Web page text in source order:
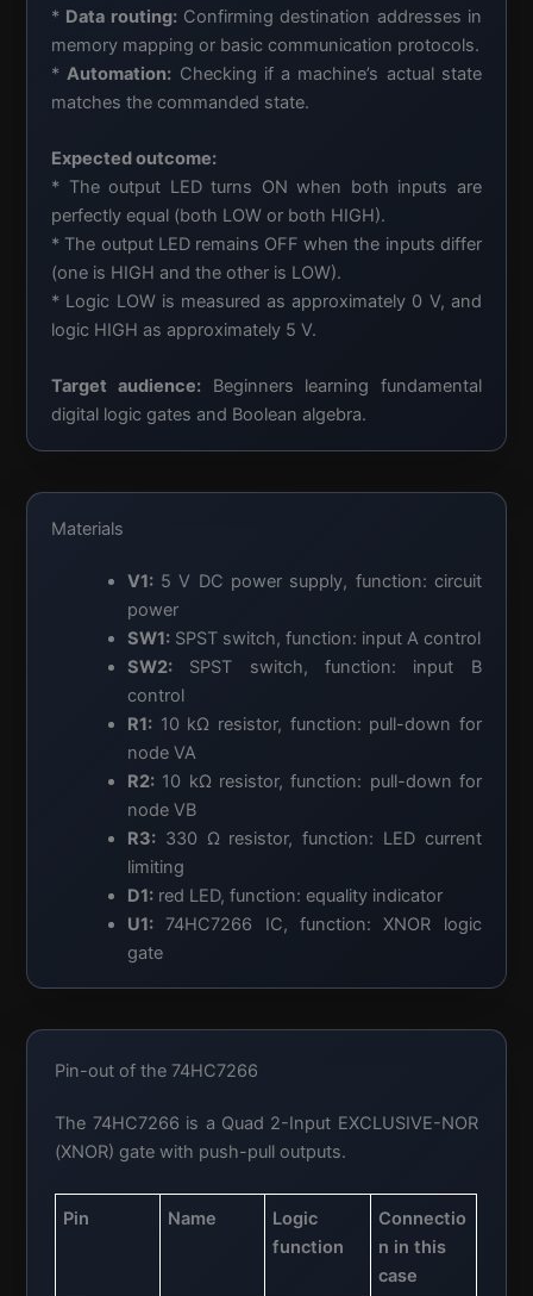
* Data routing:Confirming destination addresses in
memory mapping or basic communication protocols.
*Automation: Checking if a machine’s actual state
matches the commanded state.
Expected outcome:
* The output LED turns ON when both inputs are
perfectly equal (both LOW or both HIGH).
* The output LED remains OFF when the inputs differ
(one is HIGH and the other is LOW).
* Logic LOW is measured as approximately 0 V, and
logic HIGH as approximately 5 V.
Target audience:Beginners learning fundamental
digital logic gates and Boolean algebra.
Materials
V1:5 V DC power supply, function: circuit
power
SW1:SPST switch, function: input A control
SW2:SPST switch, function: input B
control
R1:10 kΩ resistor, function: pull-down for
node VA
R2:10 kΩ resistor, function: pull-down for
node VB
R3:330 Ω resistor, function: LED current
limiting
D1:red LED, function: equality indicator
U1:74HC7266 IC, function: XNOR logic
gate
Pin-out of the 74HC7266
The 74HC7266 is a Quad 2-Input EXCLUSIVE-NOR
(XNOR) gate with push-pull outputs.
Pin Name
Logic
function
Connectio
n in this
case